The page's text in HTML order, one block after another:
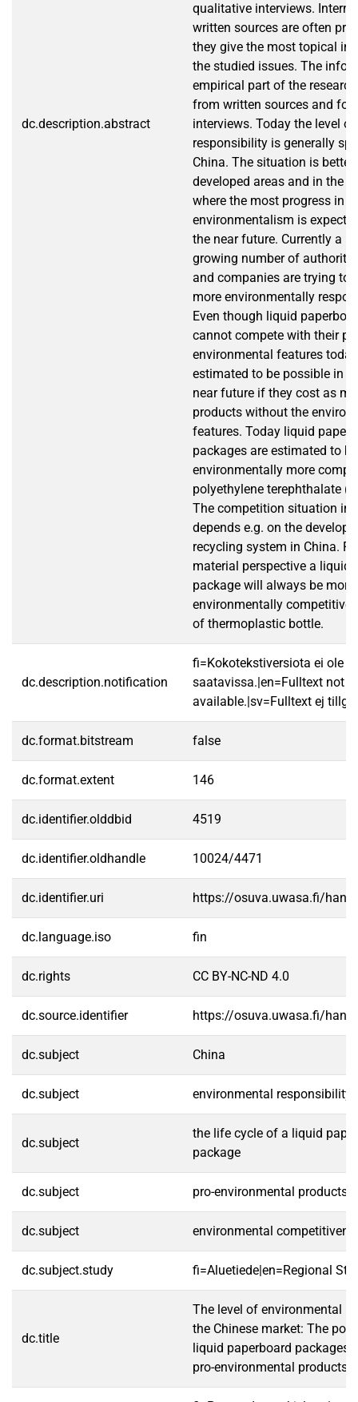
dc.description.abstract
qualitative interviews.
written sources are often
they give the most topical
the studied issues. The
empirical part of the
from written sources and
interviews. Today the level
responsibility is generally
China. The situation is
developed areas and in the
where the most progress in
environmentalism is
the near future. Currently a
growing number of
and companies are trying to
more environmentally
Even though liquid
cannot compete with their
environmental features
estimated to be possible in
near future if they cost as
products without the
features. Today liquid
packages are estimated to be
environmentally more
polyethylene terephthalate
The competition situation in
depends e.g. on the
recycling system in China.
material perspective a liquid
package will always be more
environmentally competitive
of thermoplastic bottle.
dc.description.notification
fi=Kokotekstiversiota ei ole
saatavissa.|en=Fulltext not
available.|sv=Fulltext ej
dc.format.bitstream false
dc.format.extent 146
dc.identifier.olddbid 4519
dc.identifier.oldhandle 10024/4471
dc.identifier.uri https://osuva.uwasa.fi/
dc.language.iso fin
dc.rights CC BY-NC-ND 4.0
dc.source.identifier https://osuva.uwasa.fi/
dc.subject China
dc.subject environmental responsibility
dc.subject
the life cycle of a liquid
package
dc.subject pro-environmental products
dc.subject environmental
dc.subject.study fi=Aluetiede|en=Regional
dc.title
The level of environmental
the Chinese market: The
liquid paperboard packages
pro-environmental products